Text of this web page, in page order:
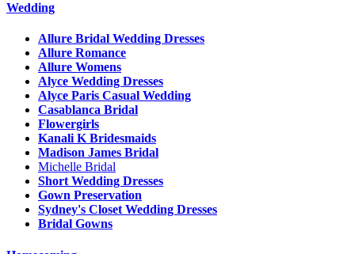
Wedding
Allure Bridal Wedding Dresses
Allure Romance
Allure Womens
Alyce Wedding Dresses
Alyce Paris Casual Wedding
Casablanca Bridal
Flowergirls
Kanali K Bridesmaids
Madison James Bridal
Michelle Bridal
Short Wedding Dresses
Gown Preservation
Sydney's Closet Wedding Dresses
Bridal Gowns